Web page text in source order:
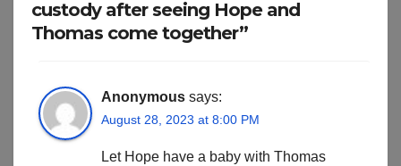
custody after seeing Hope and
Thomas come together”
Anonymous says:
August 28, 2023 at 8:00 PM
Let Hope have a baby with Thomas